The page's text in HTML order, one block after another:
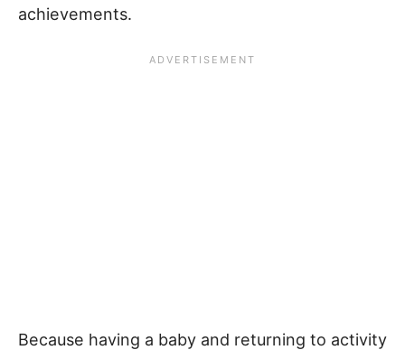
achievements.
Because having a baby and returning to activity